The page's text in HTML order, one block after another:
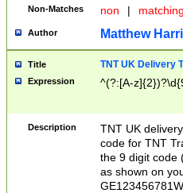
Non-Matches non |
Author Matthew
Title TNT UK Delivery
Expression ^(?:[A-
Description
TNT UK
code for TNT
the 9 digit code
as shown on